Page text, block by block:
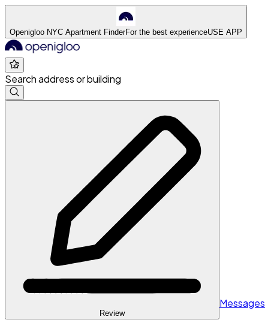
Openigloo NYC Apartment FinderFor the best experienceUSE APP
Search address or building
Review
Messages